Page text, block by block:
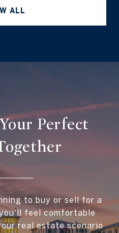
ALL
Perfect
to buy or sell for a
feel comfortable
real estate scenario